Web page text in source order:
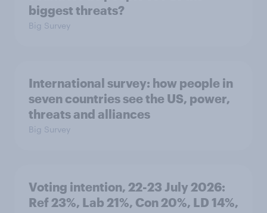
biggest threats?
Big Survey
International survey: how people in
seven countries see the US, power,
threats and alliances
Big Survey
Voting intention, 22-23 July 2026:
Ref 23%, Lab 21%, Con 20%, LD 14%,